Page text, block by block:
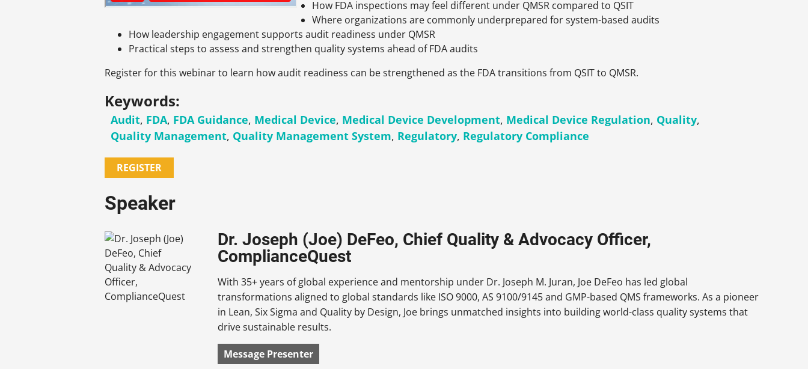
How FDA inspections may feel different under QMSR compared to QSIT
Where organizations are commonly underprepared for system-based audits
How leadership engagement supports audit readiness under QMSR
Practical steps to assess and strengthen quality systems ahead of FDA audits
Register for this webinar to learn how audit readiness can be strengthened as the FDA transitions from QSIT to QMSR.
Keywords:
Audit, FDA, FDA Guidance, Medical Device, Medical Device Development, Medical Device Regulation, Quality,
Quality Management, Quality Management System, Regulatory, Regulatory Compliance
REGISTER
Speaker
Dr. Joseph (Joe) DeFeo, Chief Quality & Advocacy Officer,
ComplianceQuest
With 35+ years of global experience and mentorship under Dr. Joseph M. Juran, Joe DeFeo has led global
transformations aligned to global standards like ISO 9000, AS 9100/9145 and GMP-based QMS frameworks. As a pioneer
in Lean, Six Sigma and Quality by Design, Joe brings unmatched insights into building world-class quality systems that
drive sustainable results.
Message Presenter